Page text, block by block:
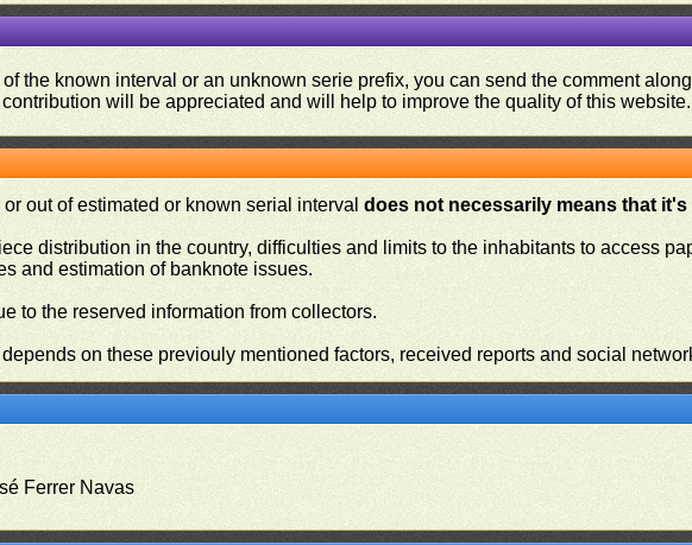
the known interval or an unknown serie prefix, you can send the comment
will be appreciated and will help to improve the quality of this website.
out of estimated or known serial intervaldoes not necessarily means that
distribution in the country, difficulties and limits to the inhabitants to access
and estimation of banknote issues.
to the reserved information from collectors.
on these previouly mentioned factors, received reports and social
Ferrer Navas